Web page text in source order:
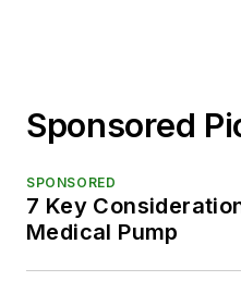
Sponsored
SPONSORED
7 Key
Medical Pump